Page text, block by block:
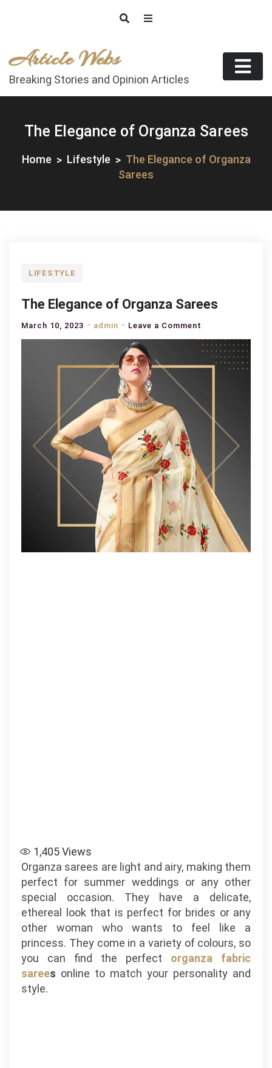
Article Webs
Breaking Stories and Opinion Articles
The Elegance of Organza Sarees
Home Lifestyle
The Elegance of Organza
Sarees
LIFESTYLE
The Elegance of Organza Sarees
March 10, 2023 admin Leave a Comment
The
Elegance
of
1,405Views
Organza sarees are light and airy, making them
perfect for summer weddings or any other
special occasion. They have a delicate,
ethereal look that is perfect for brides or any
other woman who wants to feel like a
princess. They come in a variety of colours, so
you can find the perfect organza fabric
sarees online to match your personality and
style.